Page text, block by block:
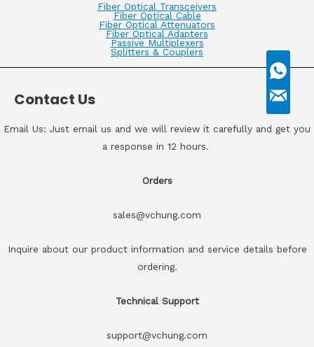
Fiber Optical Transceivers
Fiber Optical Cable
Fiber Optical Attenuators
Fiber Optical Adapters
Passive Multiplexers
Splitters & Couplers
Contact Us
Email Us: Just email us and we will review it carefully and get you
a response in 12 hours.
Orders
sales@vchung.com
Inquire about our product information and service details before
ordering.
Technical Support
support@vchung.com